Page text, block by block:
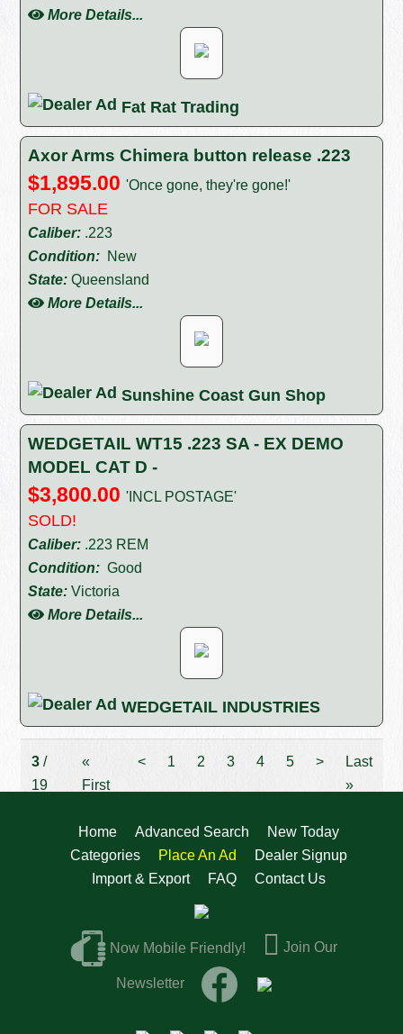
More Details...
Fat Rat Trading
Axor Arms Chimera button release .223
$1,895.00'Once gone, they're gone!'
FOR SALE
Caliber: .223
Condition: New
State: Queensland
More Details...
Sunshine Coast Gun Shop
WEDGETAIL WT15 .223 SA - EX DEMO
MODEL CAT D -
$3,800.00'INCL POSTAGE'
SOLD!
Caliber: .223 REM
Condition: Good
State: Victoria
More Details...
WEDGETAIL INDUSTRIES
3/
19
«
First
< 1 2 3 4 5 >
Last
»
Home Advanced Search
New Today
Categories
Place An Ad
Dealer Signup
Import & Export
FAQ Contact Us
Now Mobile Friendly! Join Our
Newsletter